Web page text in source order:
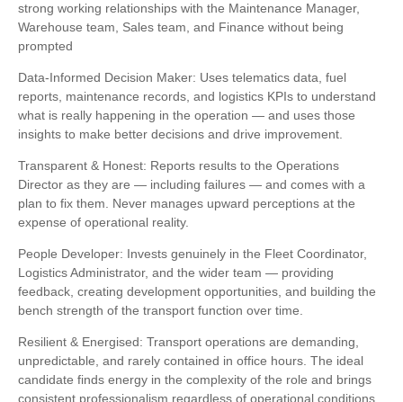
strong working relationships with the Maintenance Manager,
Warehouse team, Sales team, and Finance without being
prompted
Data-Informed Decision Maker: Uses telematics data, fuel
reports, maintenance records, and logistics KPIs to understand
what is really happening in the operation — and uses those
insights to make better decisions and drive improvement.
Transparent & Honest: Reports results to the Operations
Director as they are — including failures — and comes with a
plan to fix them. Never manages upward perceptions at the
expense of operational reality.
People Developer: Invests genuinely in the Fleet Coordinator,
Logistics Administrator, and the wider team — providing
feedback, creating development opportunities, and building the
bench strength of the transport function over time.
Resilient & Energised: Transport operations are demanding,
unpredictable, and rarely contained in office hours. The ideal
candidate finds energy in the complexity of the role and brings
consistent professionalism regardless of operational conditions.